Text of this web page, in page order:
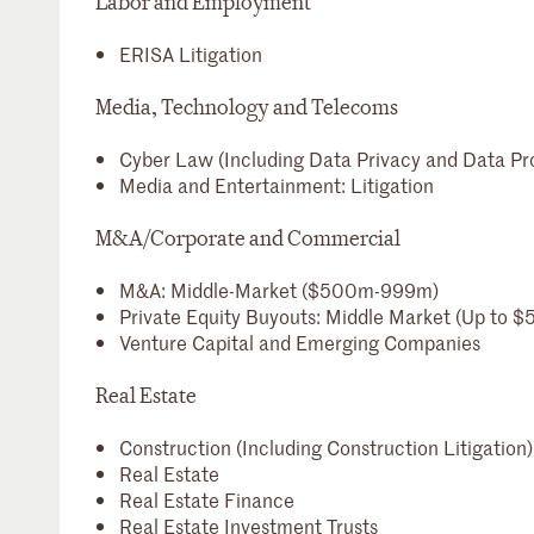
ERISA Litigation
Media, Technology and Telecoms
Cyber Law (Including Data Privacy and Data
Media and Entertainment: Litigation
M&A/Corporate and Commercial
M&A: Middle-Market ($500m-999m)
Private Equity Buyouts: Middle Market (Up to
Venture Capital and Emerging Companies
Real Estate
Construction (Including Construction Litigation)
Real Estate
Real Estate Finance
Real Estate Investment Trusts